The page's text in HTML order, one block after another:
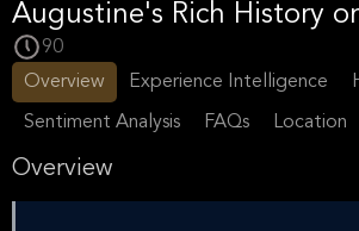
Augustine's Rich History
90
Overview
Experience Intelligence
Sentiment Analysis FAQs Location
Overview